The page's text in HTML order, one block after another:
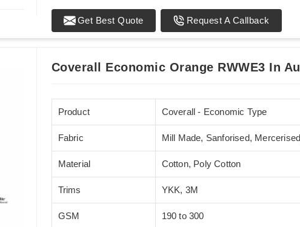
Sizes XS - 5XL
Get Best Quote Request A Callback
Coverall Economic Orange RWWE3 In
Product Coverall - Economic Type
Fabric Mill Made, Sanforised,
Material Cotton, Poly Cotton
Trims YKK, 3M
GSM 190 to 300